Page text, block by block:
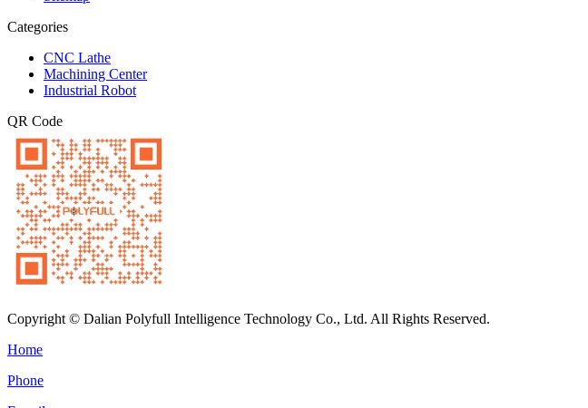
Categories
CNC Lathe
Machining Center
Industrial Robot
QR Code
Copyright © Dalian Polyfull Intelligence Technology Co., Ltd. All Rights Reserved.
Home
Phone